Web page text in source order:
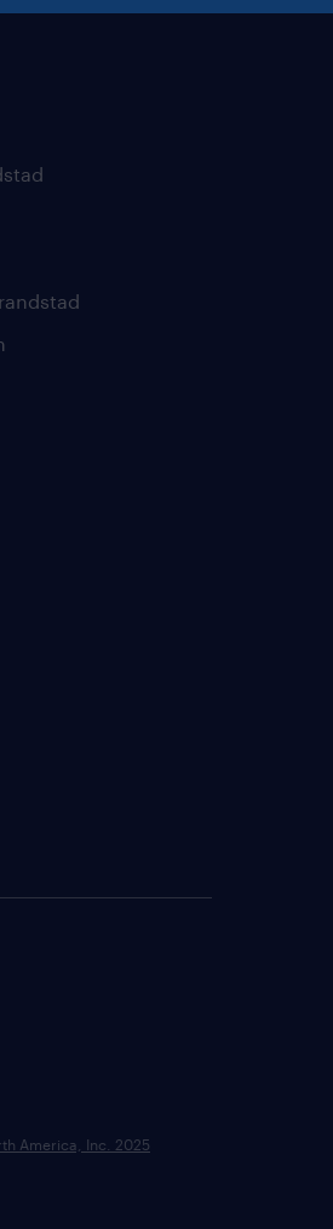
America, Inc. 2025